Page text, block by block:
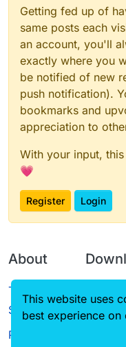
Getting fed up of
same posts each
an account, you'll
exactly where you
be notified of new
push notification).
bookmarks and
appreciation to
With your input,
💗
Register Login
About
Terms of
Service
Privacy Policy
Source
This website uses
best experience on